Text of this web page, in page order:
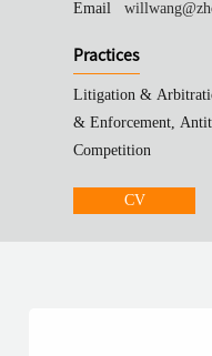
Email
Practices
Litigation &
& Enforcement,
Competition
CV